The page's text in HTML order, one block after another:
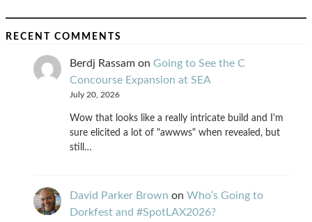
RECENT COMMENTS
Berdj Rassam on Going to See the C
Concourse Expansion at SEA
July 20, 2026
Wow that looks like a really intricate build and I'm
sure elicited a lot of "awwws" when revealed, but
still…
David Parker Brown on Who’s Going to
Dorkfest and #SpotLAX2026?